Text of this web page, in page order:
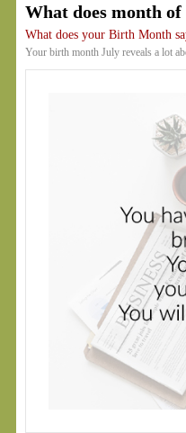
What does month
What does your Birth Month
Your birth month July reveals a lot